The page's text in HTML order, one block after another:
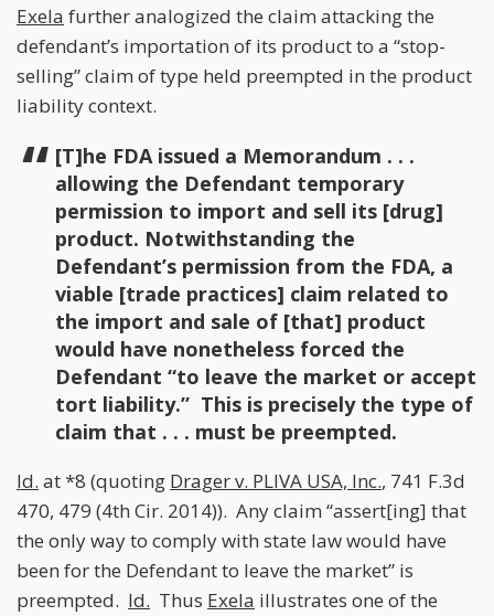
Exela further analogized the claim attacking the
defendant’s importation of its product to a “stop-
selling” claim of type held preempted in the product
liability context.
[T]he FDA issued a Memorandum . . .
allowing the Defendant temporary
permission to import and sell its [drug]
product. Notwithstanding the
Defendant’s permission from the FDA, a
viable [trade practices] claim related to
the import and sale of [that] product
would have nonetheless forced the
Defendant “to leave the market or accept
tort liability.” This is precisely the type of
claim that . . . must be preempted.
Id. at *8 (quoting Drager v. PLIVA USA, Inc., 741 F.3d
470, 479 (4th Cir. 2014)). Any claim “assert[ing] that
the only way to comply with state law would have
been for the Defendant to leave the market” is
preempted. Id. Thus Exela illustrates one of the